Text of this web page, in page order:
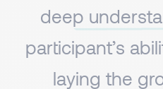
deep
participant’s
laying the